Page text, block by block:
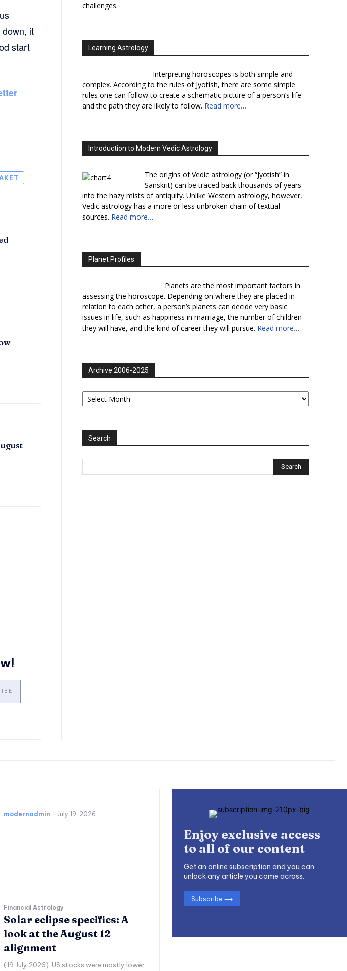
it
start
challenges.
Learning Astrology
Interpreting horoscopes is both simple and
complex. According to the rules of Jyotish, there are some simple
rules one can follow to create a schematic picture of a person’s life
and the path they are likely to follow. Read more…
Introduction to Modern Vedic Astrology
The origins of Vedic astrology (or “Jyotish” in
Sanskrit) can be traced back thousands of years
into the hazy mists of antiquity. Unlike Western astrology, however,
Vedic astrology has a more or less unbroken chain of textual
sources. Read more…
Planet Profiles
Planets are the most important factors in
assessing the horoscope. Depending on where they are placed in
relation to each other, a person’s planets can decide very basic
issues in life, such as happiness in marriage, the number of children
they will have, and the kind of career they will pursue. Read more…
Archive 2006-2025
Archive
2006-
Search
modernadmin - July 19, 2026
Financial Astrology
Solar eclipse specifics: A
look at the August 12
alignment
(19 July 2026) US stocks were mostly lower
Enjoy exclusive access
to all of our content
Get an online subscription and you can
unlock any article you come across.
Subscribe ⟶